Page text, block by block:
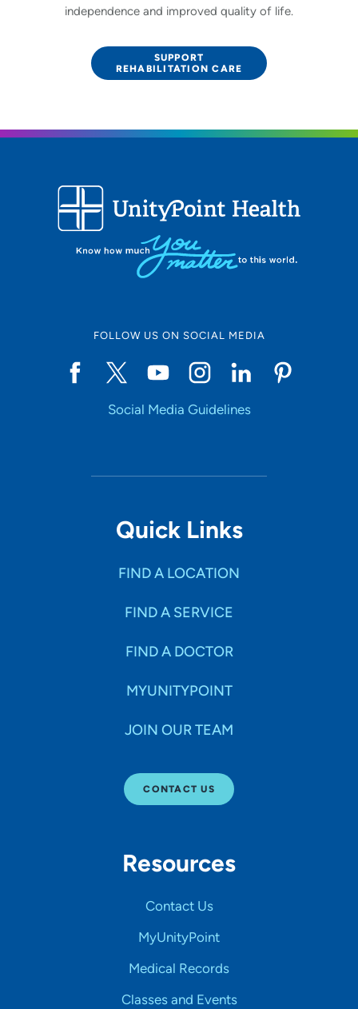
independence and improved quality of life.
SUPPORT
REHABILITATION CARE
FOLLOW US ON SOCIAL MEDIA
Social Media Guidelines
Quick Links
FIND A LOCATION
FIND A SERVICE
FIND A DOCTOR
MYUNITYPOINT
JOIN OUR TEAM
CONTACT US
Resources
Contact Us
MyUnityPoint
Medical Records
Classes and Events